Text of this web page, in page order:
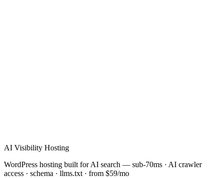
AI Visibility Hosting
WordPress hosting built for AI search — sub-70ms · AI crawler
access · schema · llms.txt · from $59/mo